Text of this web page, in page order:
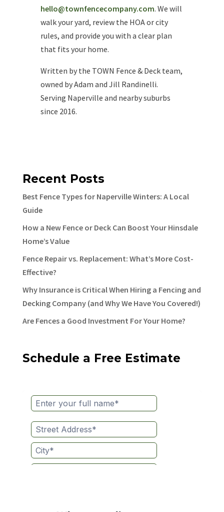
hello@townfencecompany.com. We will
walk your yard, review the HOA or city
rules, and provide you with a clear plan
that fits your home.
Written by the TOWN Fence & Deck team,
owned by Adam and Jill Randinelli.
Serving Naperville and nearby suburbs
since 2016.
Recent Posts
Best Fence Types for Naperville Winters: A Local
Guide
How a New Fence or Deck Can Boost Your Hinsdale
Home’s Value
Fence Repair vs. Replacement: What’s More Cost-
Effective?
Why Insurance is Critical When Hiring a Fencing and
Decking Company (and Why We Have You Covered!)
Are Fences a Good Investment For Your Home?
Schedule a Free Estimate